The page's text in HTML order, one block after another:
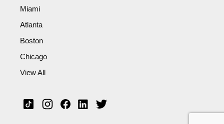
Miami
Atlanta
Boston
Chicago
View All